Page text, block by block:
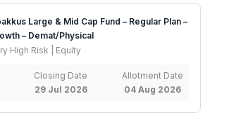
Large & Mid Cap Fund – Regular Plan –
– Demat/Physical
High Risk | Equity
Closing Date
29 Jul 2026
Allotment Date
04 Aug 2026